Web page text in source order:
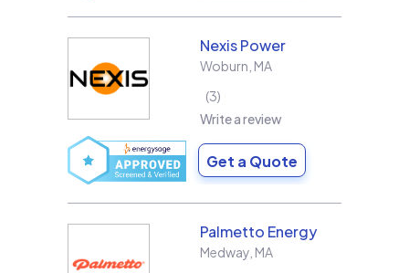
Nexis Power
Woburn MA
3
Write a review
Get a Quote
Palmetto Energy
Medway MA